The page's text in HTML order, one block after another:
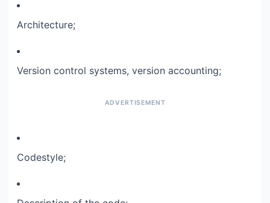
Architecture;​
Version control systems, version accounting;​
Codestyle;​